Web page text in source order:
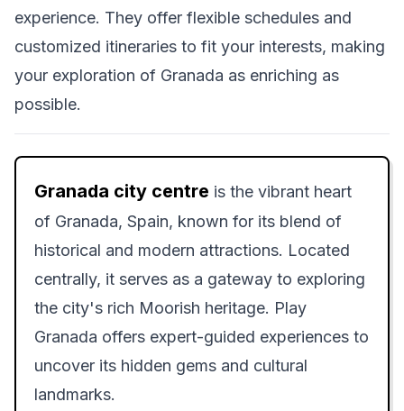
experience. They offer flexible schedules and
customized itineraries to fit your interests, making
your exploration of Granada as enriching as
possible.
Granada city centre is the vibrant heart
of Granada, Spain, known for its blend of
historical and modern attractions. Located
centrally, it serves as a gateway to exploring
the city's rich Moorish heritage. Play
Granada offers expert-guided experiences to
uncover its hidden gems and cultural
landmarks.